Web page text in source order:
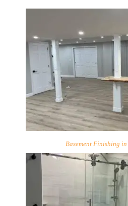
Basement Finishing